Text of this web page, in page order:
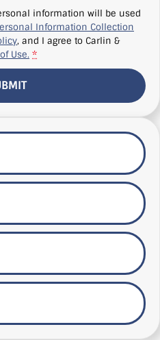
information will be used
Information Collection
, and I agree to Carlin &
Use. *